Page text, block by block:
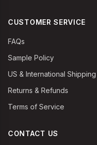
CUSTOMER SERVICE
FAQs
Sample Policy
US & International Shipping
Returns & Refunds
Terms of Service
CONTACT US